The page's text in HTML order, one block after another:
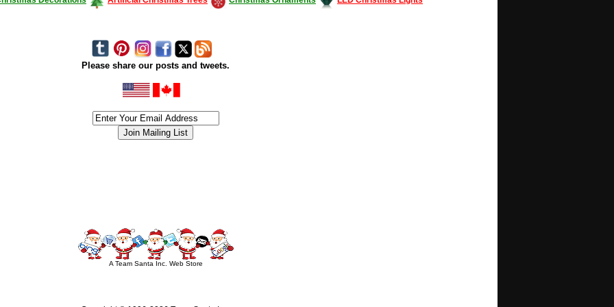
Please share our posts and tweets.
A Team Santa Inc. Web Store